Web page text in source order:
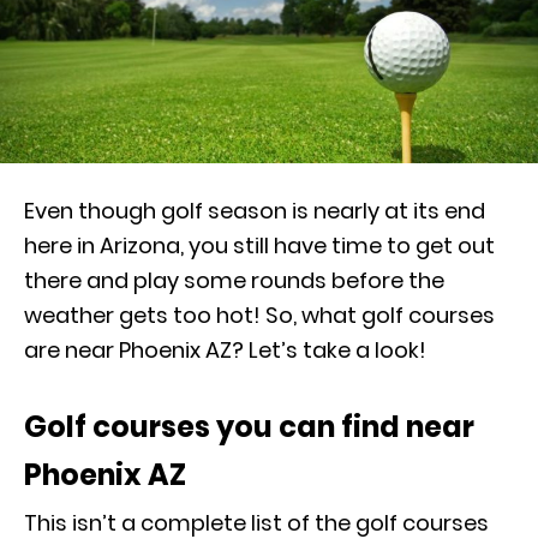
Even though golf season is nearly at its end
here in Arizona, you still have time to get out
there and play some rounds before the
weather gets too hot! So, what golf courses
are near Phoenix AZ? Let’s take a look!
Golf courses you can find near
Phoenix AZ
This isn’t a complete list of the golf courses